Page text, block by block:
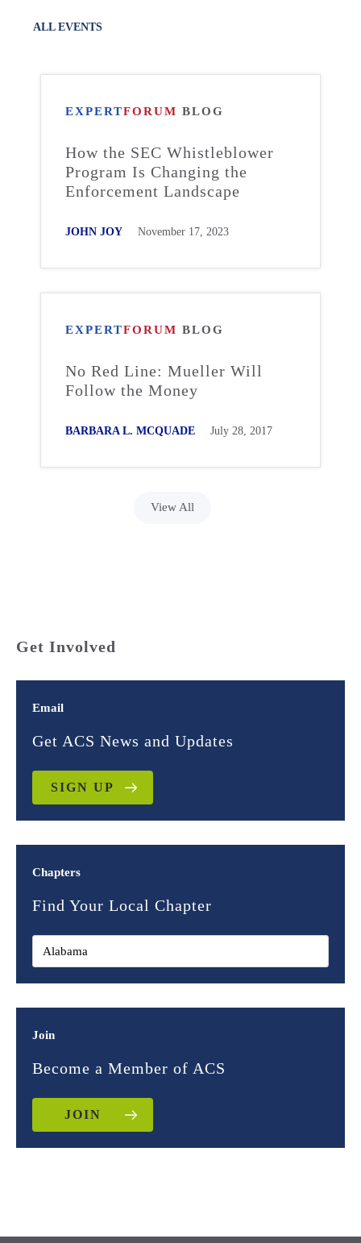
ALL EVENTS
EXPERTFORUM BLOG
How the SEC Whistleblower
Program Is Changing the
Enforcement Landscape
JOHN JOY November 17, 2023
EXPERTFORUM BLOG
No Red Line: Mueller Will
Follow the Money
BARBARA L. MCQUADE July 28, 2017
View All
Get Involved
Email
Get ACS News and Updates
SIGN UP
Chapters
Find Your Local Chapter
Join
Become a Member of ACS
JOIN